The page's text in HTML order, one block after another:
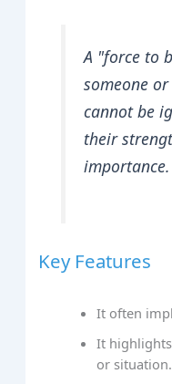
A "force to
someone
cannot be
their
importance.
Key Features
It often
It
or situation.